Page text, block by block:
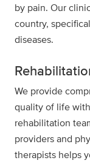
by pain. Our
country,
diseases.
We provide
quality of life
rehabilitation
providers and
therapists helps